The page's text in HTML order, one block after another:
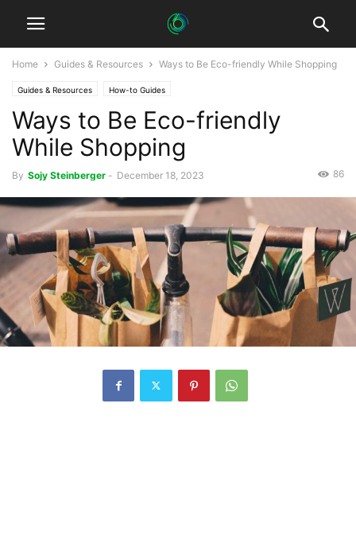
Home Guides & Resources Ways to Be Eco-friendly While Shopping
Guides & Resources How-to Guides
Ways to Be Eco-friendly
While Shopping
By Sojy Steinberger - December 18, 2023 86